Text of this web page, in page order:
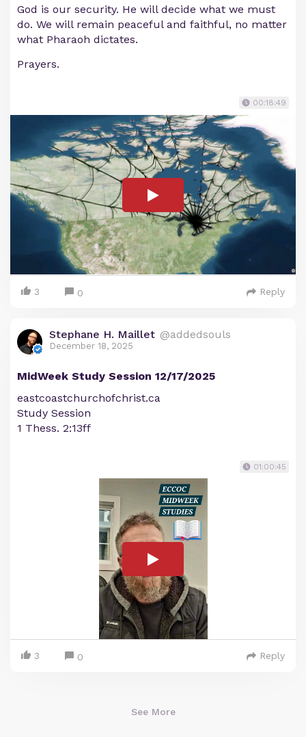
God is our security. He will decide what we must
do. We will remain peaceful and faithful, no matter
what Pharaoh dictates.
Prayers.
00:18:49
3 0 Reply
Stephane H. Maillet @addedsouls
December 18, 2025
MidWeek Study Session 12/17/2025
eastcoastchurchofchrist.ca
Study Session
1 Thess. 2:13ff
01:00:45
3 0 Reply
See More